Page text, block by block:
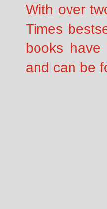
With over
Times
books
and can be